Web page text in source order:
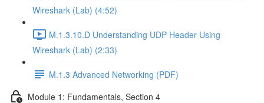
Wireshark (Lab) (4:52)
M.1.3.10.D Understanding UDP Header Using
Wireshark (Lab) (2:33)
M.1.3 Advanced Networking (PDF)
Module 1: Fundamentals, Section 4